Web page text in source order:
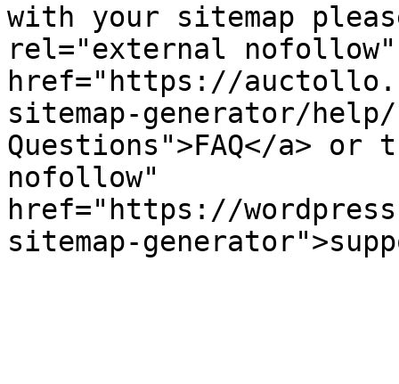
with your sitemap
rel="external nofollow"
href="https://
sitemap-generator/
Questions">FAQ</a>
nofollow"
href="https://
sitemap-